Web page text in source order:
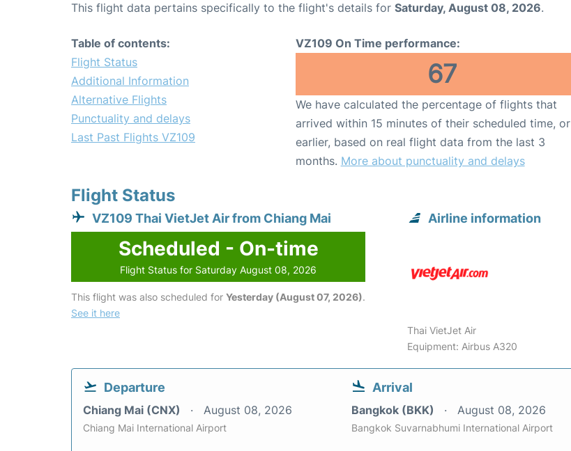
This flight data pertains specifically to the flight's details for Saturday, August 08, 2026.
Table of contents:
Flight Status
Additional Information
Alternative Flights
Punctuality and delays
Last Past Flights VZ109
VZ109 On Time performance:
67
We have calculated the percentage of flights that
arrived within 15 minutes of their scheduled time, or
earlier, based on real flight data from the last 3
months. More about punctuality and delays
Flight Status
VZ109 Thai VietJet Air from Chiang Mai
Scheduled - On-time
Flight Status for Saturday August 08, 2026
This flight was also scheduled for Yesterday (August 07, 2026).
See it here
Airline information
Thai VietJet Air
Equipment: Airbus A320
Departure
Chiang Mai (CNX) August 08, 2026
Chiang Mai International Airport
Arrival
Bangkok (BKK) August 08, 2026
Bangkok Suvarnabhumi International Airport